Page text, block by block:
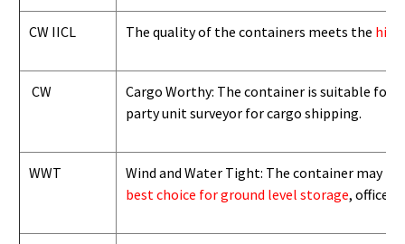
CW IICL The quality of the containers meets the
CW
Cargo Worthy: The container is suitable
party unit surveyor for cargo shipping.
WWT
Wind and Water Tight: The container may
best choice for ground level storage, office,